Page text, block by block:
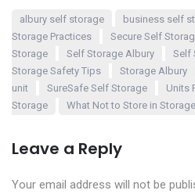
albury self storage business self
Storage Practices
Secure Self
Storage
Self Storage Albury Self
Storage Safety Tips
Storage Albury
unit
SureSafe Self Storage
Units
Storage
What Not to Store in Storage
Leave a Reply
Your email address will not be